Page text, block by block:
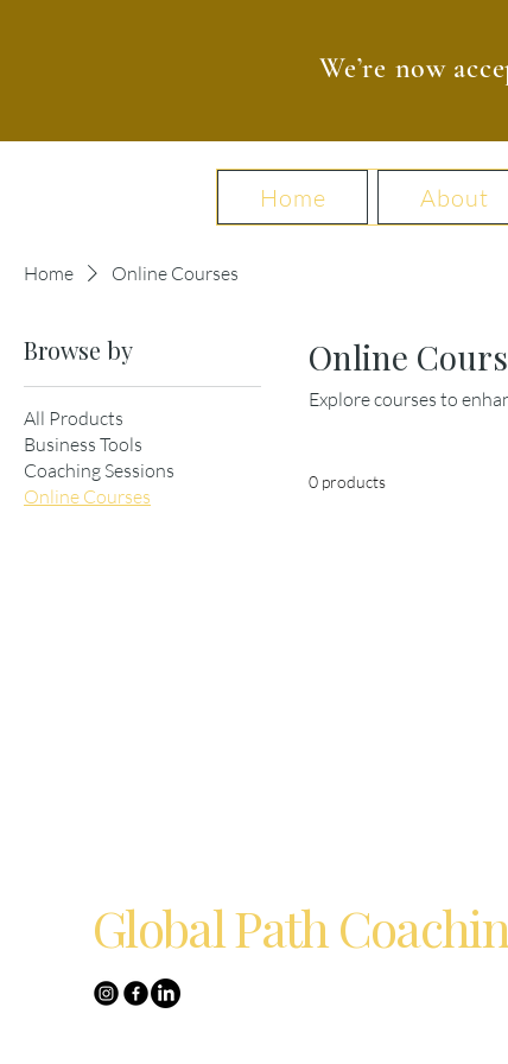
We’re now
Home About
Home Online Courses
Browse by
All Products
Business Tools
Coaching Sessions
Online Courses
Online
Explore courses to
0 products
Global Path